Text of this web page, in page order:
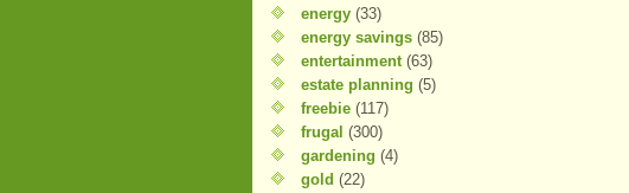
energy (33)
energy savings (85)
entertainment (63)
estate planning (5)
freebie (117)
frugal (300)
gardening (4)
gold (22)